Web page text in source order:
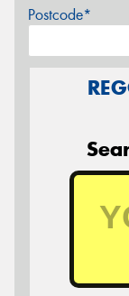
Postcode*